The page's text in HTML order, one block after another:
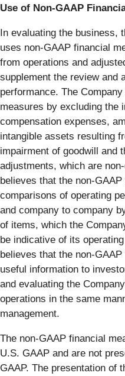
Use of Non-GAAP
In evaluating the business,
uses non-GAAP financial
from operations and
supplement the review and
performance. The
measures by excluding the
compensation expenses,
intangible assets resulting
impairment of goodwill and
adjustments, which are
believes that the non-
comparisons of operating
and company to company
of items, which the
be indicative of its
believes that the non-
useful information to
and evaluating the
operations in the same
management.
The non-GAAP financial
U.S. GAAP and are not
GAAP. The presentation of